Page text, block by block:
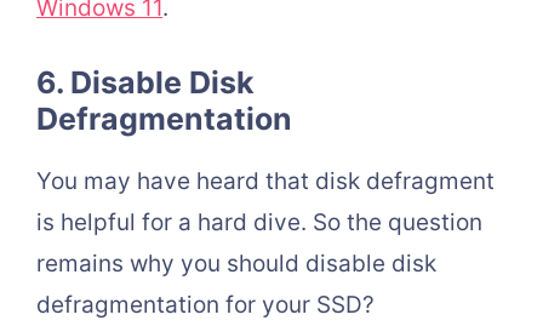
Windows 11.
6. Disable Disk
Defragmentation
You may have heard that disk defragment
is helpful for a hard dive. So the question
remains why you should disable disk
defragmentation for your SSD?